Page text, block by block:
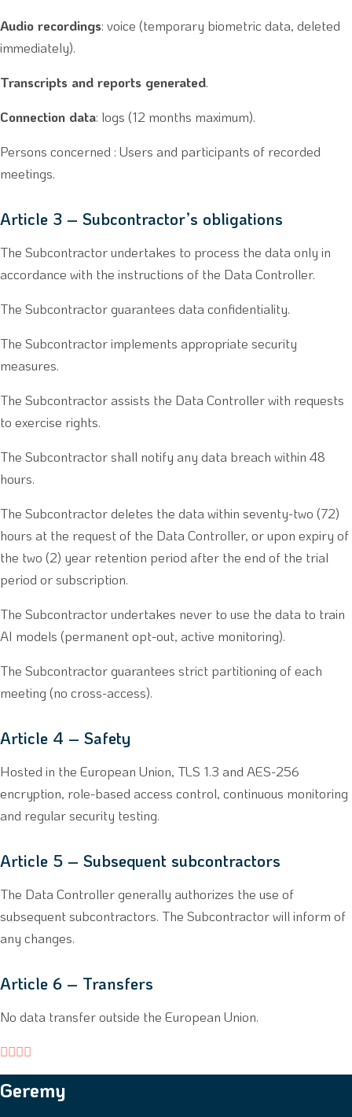
Audio recordings: voice (temporary biometric data, deleted
immediately).
Transcripts and reports generated.
Connection data: logs (12 months maximum).
Persons concerned : Users and participants of recorded
meetings.
Article 3 – Subcontractor’s obligations
The Subcontractor undertakes to process the data only in
accordance with the instructions of the Data Controller.
The Subcontractor guarantees data confidentiality.
The Subcontractor implements appropriate security
measures.
The Subcontractor assists the Data Controller with requests
to exercise rights.
The Subcontractor shall notify any data breach within 48
hours.
The Subcontractor deletes the data within seventy-two (72)
hours at the request of the Data Controller, or upon expiry of
the two (2) year retention period after the end of the trial
period or subscription.
The Subcontractor undertakes never to use the data to train
AI models (permanent opt-out, active monitoring).
The Subcontractor guarantees strict partitioning of each
meeting (no cross-access).
Article 4 – Safety
Hosted in the European Union, TLS 1.3 and AES-256
encryption, role-based access control, continuous monitoring
and regular security testing.
Article 5 – Subsequent subcontractors
The Data Controller generally authorizes the use of
subsequent subcontractors. The Subcontractor will inform of
any changes.
Article 6 – Transfers
No data transfer outside the European Union.

Geremy